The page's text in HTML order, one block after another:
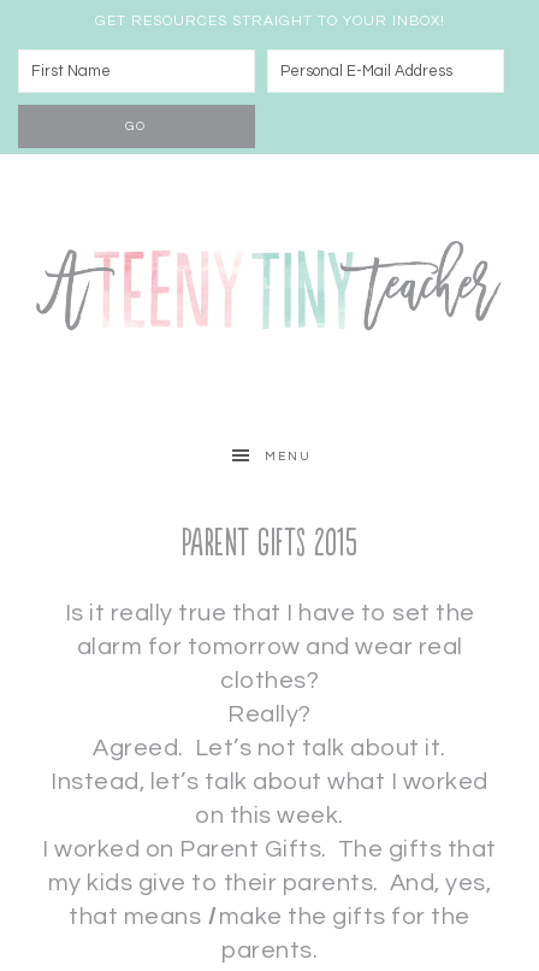
GET RESOURCES STRAIGHT TO YOUR INBOX!
MENU
Parent Gifts 2015
Is it really true that I have to set the
alarm for tomorrow and wear real
clothes?
Really?
Agreed. Let’s not talk about it.
Instead, let’s talk about what I worked
on this week.
I worked on Parent Gifts. The gifts that
my kids give to their parents. And, yes,
that means I make the gifts for the
parents.